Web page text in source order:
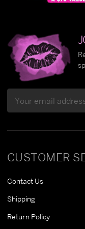
CUSTOMER
Contact Us
Shipping
Return Policy
Address